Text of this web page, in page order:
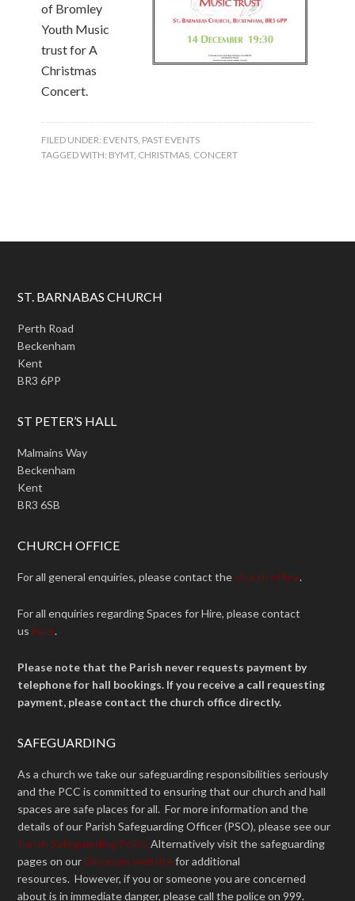
of Bromley
Youth Music
trust for A
Christmas
Concert.
FILED UNDER: EVENTS, PAST EVENTS
TAGGED WITH: BYMT, CHRISTMAS, CONCERT
ST. BARNABAS CHURCH
Perth Road
Beckenham
Kent
BR3 6PP
ST PETER’S HALL
Malmains Way
Beckenham
Kent
BR3 6SB
CHURCH OFFICE
For all general enquiries, please contact the church office.
For all enquiries regarding Spaces for Hire, please contact
us here.
Please note that the Parish never requests payment by
telephone for hall bookings. If you receive a call requesting
payment, please contact the church office directly.
SAFEGUARDING
As a church we take our safeguarding responsibilities seriously
and the PCC is committed to ensuring that our church and hall
spaces are safe places for all. For more information and the
details of our Parish Safeguarding Officer (PSO), please see our
Parish Safeguarding PolicyAlternatively visit the safeguarding
pages on our Diocesan website for additional
resources. However, if you or someone you are concerned
about is in immediate danger, please call the police on 999.